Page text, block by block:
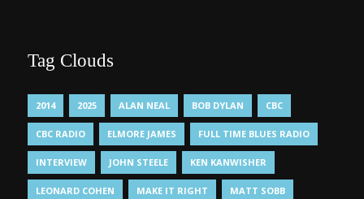
Tag Clouds
2014 2025 ALAN NEAL BOB DYLAN CBC
CBC RADIO ELMORE JAMES FULL TIME BLUES RADIO
INTERVIEW JOHN STEELE KEN KANWISHER
LEONARD COHEN MAKE IT RIGHT MATT SOBB